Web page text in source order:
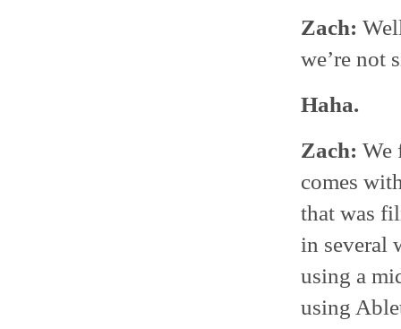
Zach:
we’re
Haha.
Zach: We
comes
that was
in several
using a
using